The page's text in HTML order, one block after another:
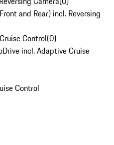
and Rear) incl. Reversing
Control(0)
incl. Adaptive Cruise
Control